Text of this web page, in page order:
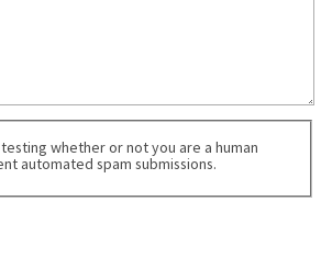
whether or not you are a human
automated spam submissions.